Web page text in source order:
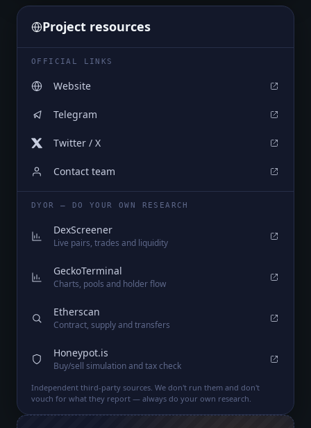
Project resources
OFFICIAL LINKS
Website
Telegram
Twitter / X
Contact team
DYOR — DO YOUR OWN RESEARCH
DexScreener
Live pairs, trades and liquidity
GeckoTerminal
Charts, pools and holder flow
Etherscan
Contract, supply and transfers
Honeypot.is
Buy/sell simulation and tax check
Independent third-party sources. We don't run them and don't
vouch for what they report — always do your own research.